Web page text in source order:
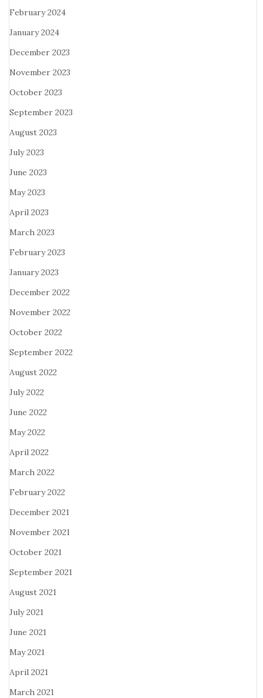
February 2024
January 2024
December 2023
November 2023
October 2023
September 2023
August 2023
July 2023
June 2023
May 2023
April 2023
March 2023
February 2023
January 2023
December 2022
November 2022
October 2022
September 2022
August 2022
July 2022
June 2022
May 2022
April 2022
March 2022
February 2022
December 2021
November 2021
October 2021
September 2021
August 2021
July 2021
June 2021
May 2021
April 2021
March 2021